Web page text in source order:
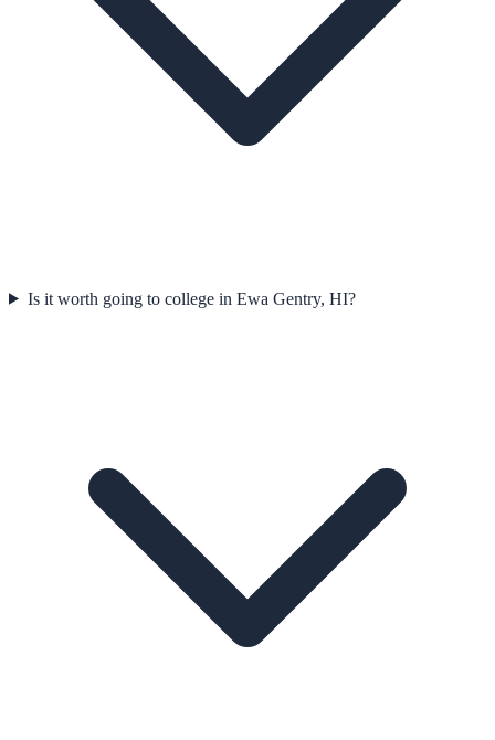
Is it worth going to college in Ewa Gentry, HI?